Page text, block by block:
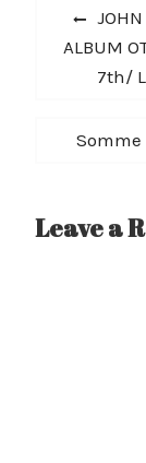
Haybale
includes
performances
favorites “Do
released…
Post
post:
ALBUM
7th/
Next
Somme
Leave a